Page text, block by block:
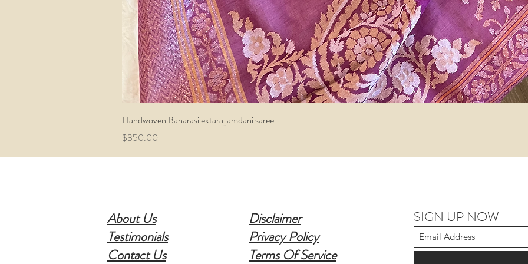
Handwoven Banarasi ektara jamdani saree
Price
$350.00
About Us
Testimonials
Contact Us
Disclaimer
Privacy Policy
Terms Of Service
SIGN UP NOW